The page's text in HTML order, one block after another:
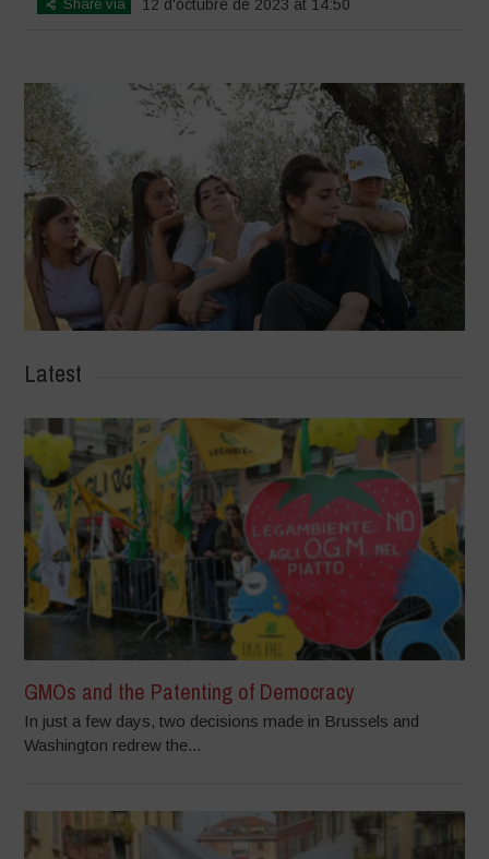
Share via 12 d'octubre de 2023 at 14:50
Latest
GMOs and the Patenting of Democracy
In just a few days, two decisions made in Brussels and
Washington redrew the...